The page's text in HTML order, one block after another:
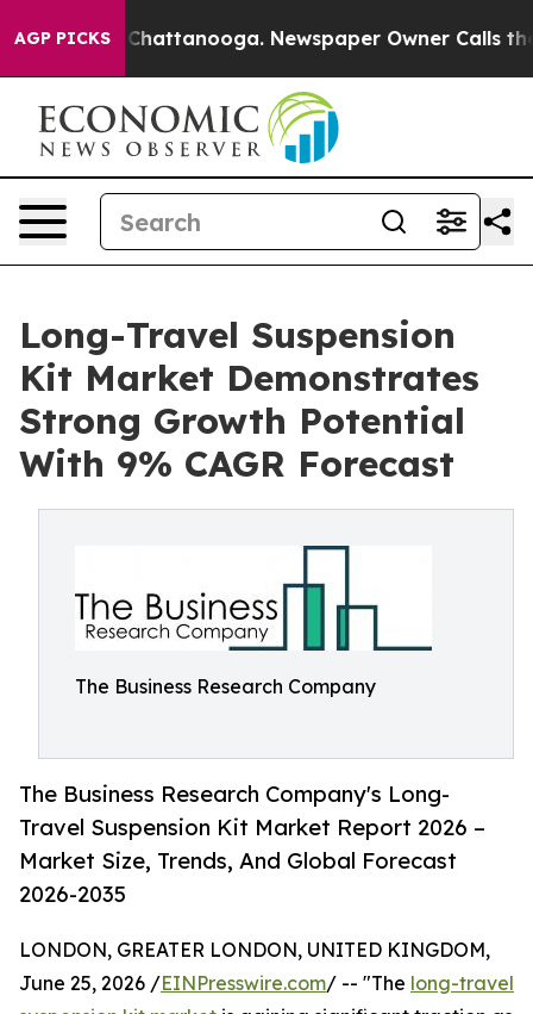
AGP PICKS
in Chattanooga. Newspaper Owner Calls the
Long-Travel Suspension
Kit Market Demonstrates
Strong Growth Potential
With 9% CAGR Forecast
The Business Research Company
The Business Research Company's Long-
Travel Suspension Kit Market Report 2026 –
Market Size, Trends, And Global Forecast
2026-2035
LONDON, GREATER LONDON, UNITED KINGDOM,
June 25, 2026 /EINPresswire.com/ -- "The long-travel